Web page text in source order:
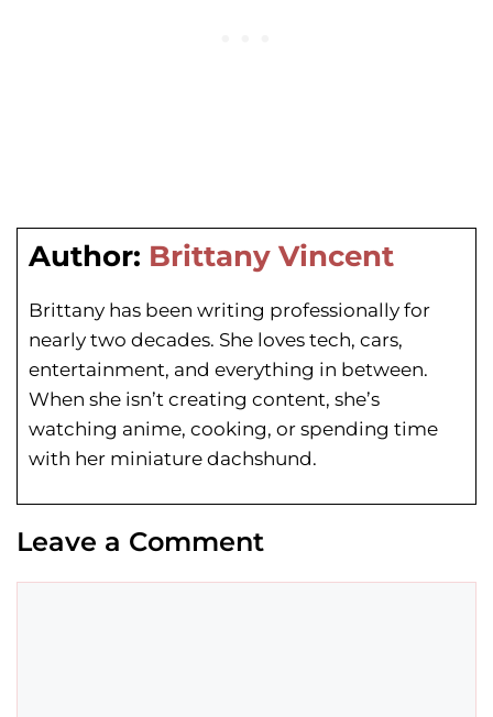
Author: Brittany Vincent
Brittany has been writing professionally for
nearly two decades. She loves tech, cars,
entertainment, and everything in between.
When she isn’t creating content, she’s
watching anime, cooking, or spending time
with her miniature dachshund.
Leave a Comment